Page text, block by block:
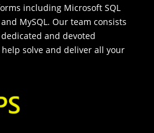
including Microsoft SQL
MySQL. Our team consists
and devoted
solve and deliver all your